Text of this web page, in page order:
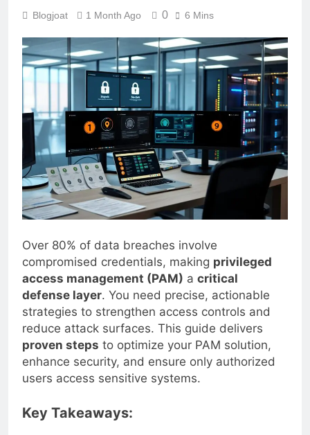
Blogjoat 1 Month Ago 0 6 Mins
Over 80% of data breaches involve
compromised credentials, making privileged
access management (PAM) a critical
defense layer. You need precise, actionable
strategies to strengthen access controls and
reduce attack surfaces. This guide delivers
proven steps to optimize your PAM solution,
enhance security, and ensure only authorized
users access sensitive systems.
Key Takeaways: